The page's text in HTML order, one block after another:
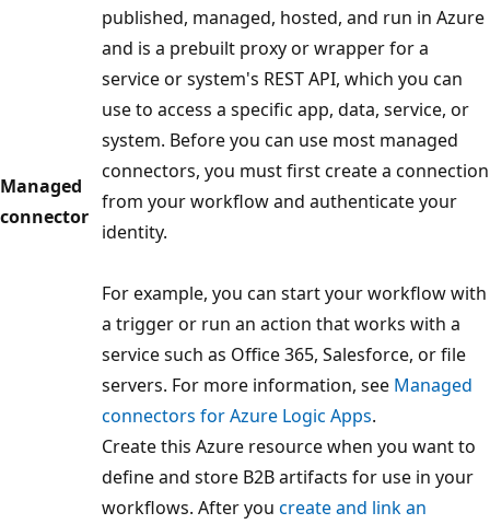
Managed
connector
published, managed, hosted, and run in Azure
and is a prebuilt proxy or wrapper for a
service or system's REST API, which you can
use to access a specific app, data, service, or
system. Before you can use most managed
connectors, you must first create a connection
from your workflow and authenticate your
identity.
For example, you can start your workflow with
a trigger or run an action that works with a
service such as Office 365, Salesforce, or file
servers. For more information, see Managed
connectors for Azure Logic Apps.
Create this Azure resource when you want to
define and store B2B artifacts for use in your
workflows. After you create and link an